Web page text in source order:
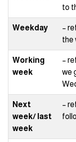
to
Weekday
–
the
Working
week
–
we
Next
week/ last
week
–